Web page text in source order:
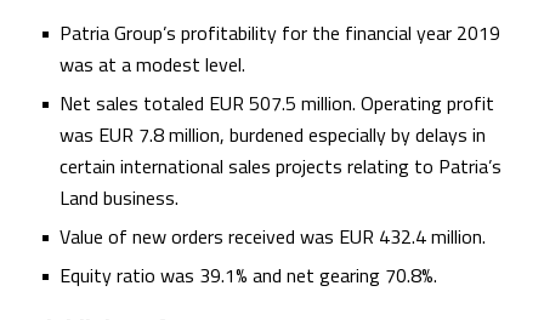
Patria Group’s profitability for the financial year 2019
was at a modest level.
Net sales totaled EUR 507.5 million. Operating profit
was EUR 7.8 million, burdened especially by delays in
certain international sales projects relating to Patria’s
Land business.
Value of new orders received was EUR 432.4 million.
Equity ratio was 39.1% and net gearing 70.8%.